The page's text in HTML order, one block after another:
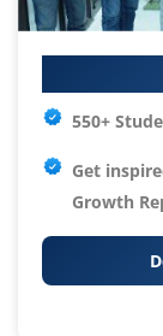
550+
Get
Growth